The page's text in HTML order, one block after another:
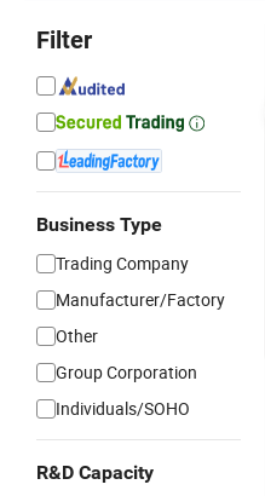
Filter
Business Type
Trading Company
Manufacturer/Factory
Other
Group Corporation
Individuals/SOHO
R&D Capacity